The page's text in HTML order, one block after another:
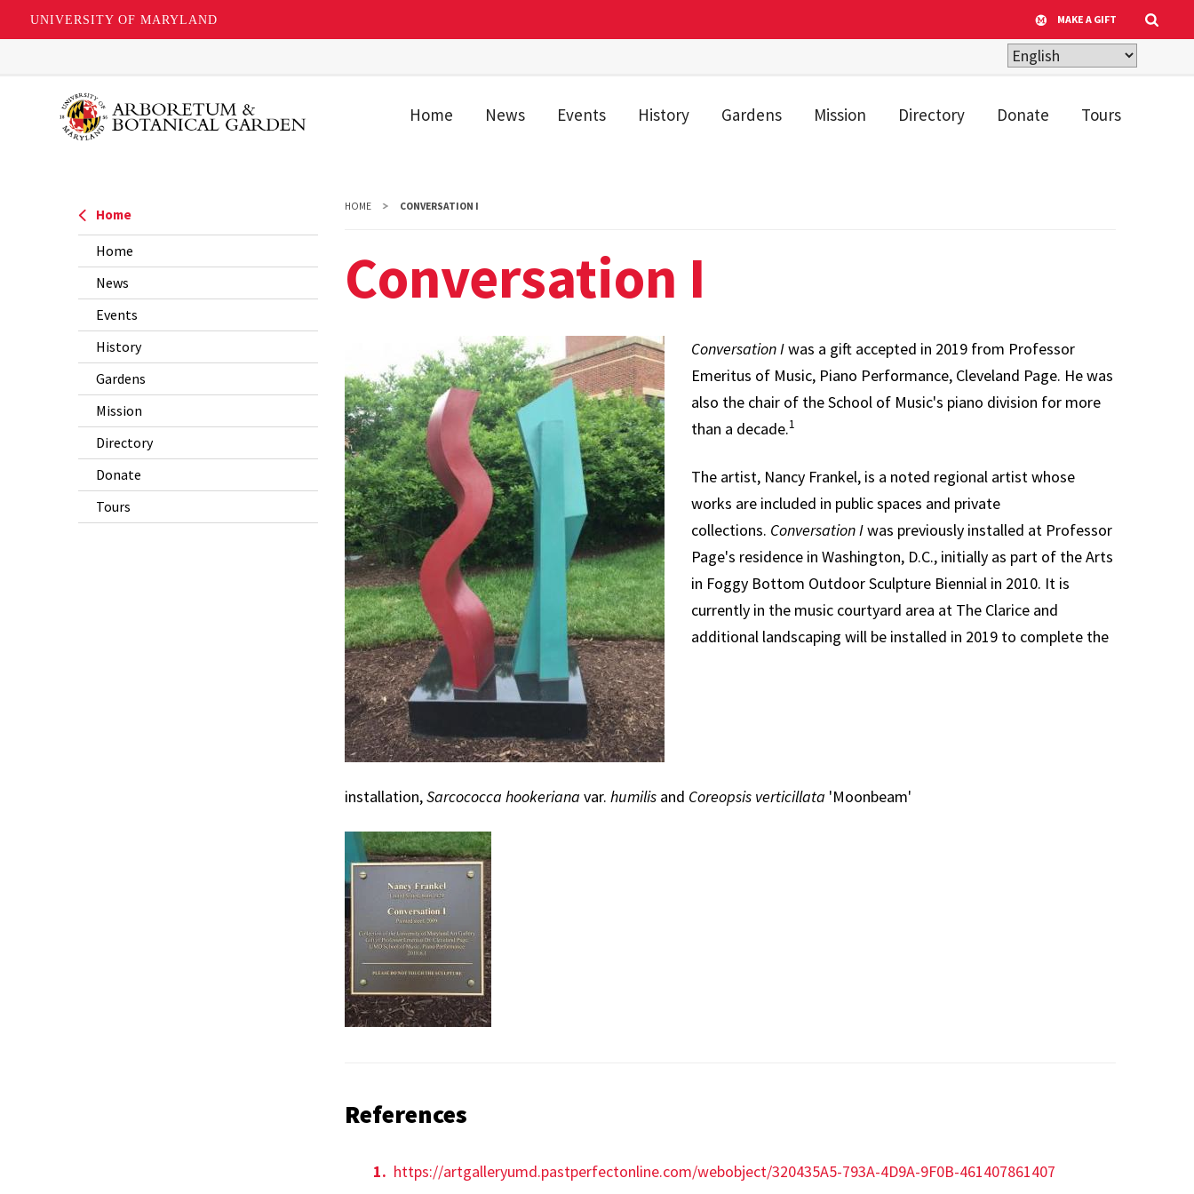
UNIVERSITY OF MARYLAND MAKE A GIFT
Home News Events History Gardens Mission Directory Donate Tours
Home
Home
News
Events
History
Gardens
Mission
Directory
Donate
Tours
HOME CONVERSATION I
Conversation I
Conversation Iwas a gift accepted in 2019 from Professor
Emeritus of Music, Piano Performance, Cleveland Page. He was
also the chair of the School of Music's piano division for more
than a decade.1
The artist, Nancy Frankel, is a noted regional artist whose
works are included in public spaces and private
collections. Conversation Iwas previously installed at Professor
Page's residence in Washington, D.C., initially as part of the Arts
in Foggy Bottom Outdoor Sculpture Biennial in 2010. It is
currently in the music courtyard area at The Clarice and
additional landscaping will be installed in 2019 to complete the
installation,Sarcococca hookeriana var. humilisand Coreopsis verticillata 'Moonbeam'
References
https://artgalleryumd.pastperfectonline.com/webobject/320435A5-793A-4D9A-9F0B-461407861407